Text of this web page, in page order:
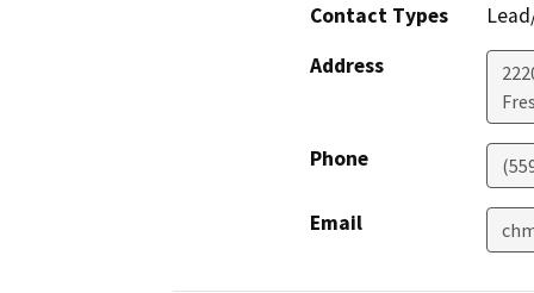
Contact Types
Address
Phone
Email